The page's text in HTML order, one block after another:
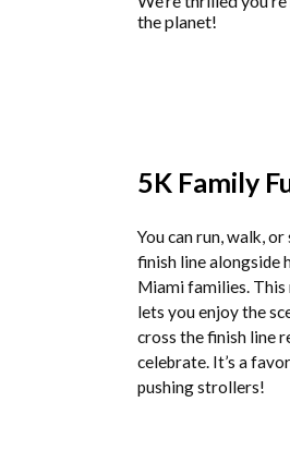
the planet!
5K Family
You can run, walk,
finish line alongside
Miami families. This
lets you enjoy the
cross the finish line
celebrate. It’s a
pushing strollers!